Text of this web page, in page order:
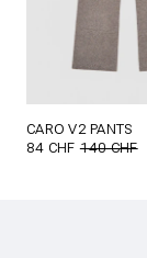
CARO V2 PANTS
84 CHF140 CHF